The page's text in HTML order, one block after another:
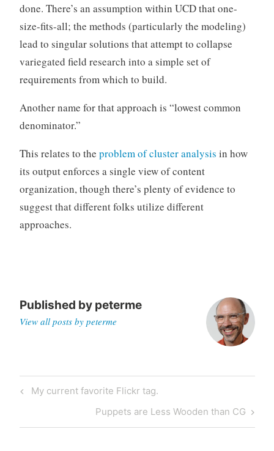
done. There’s an assumption within UCD that one-
size-fits-all; the methods (particularly the modeling)
lead to singular solutions that attempt to collapse
variegated field research into a simple set of
requirements from which to build.
Another name for that approach is “lowest common
denominator.”
This relates to the problem of cluster analysis in how
its output enforces a single view of content
organization, though there’s plenty of evidence to
suggest that different folks utilize different
approaches.
Published by peterme
View all posts by peterme
Post
Previous
My current favorite Flickr tag.
Next
Post
Puppets are Less Wooden than CG